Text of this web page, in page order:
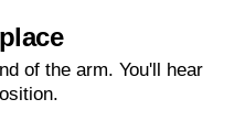
of the arm. You'll hear